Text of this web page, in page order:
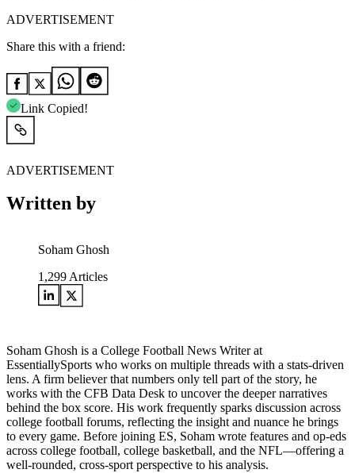
ADVERTISEMENT
Share this with a friend:
Link Copied!
ADVERTISEMENT
Written by
Soham Ghosh
1,299 Articles
Soham Ghosh is a College Football News Writer at
EssentiallySports who works on multiple threads with a stats-driven
lens. A firm believer that numbers only tell part of the story, he
works with the CFB Data Desk to uncover the deeper narratives
behind the box score. His work frequently sparks discussion across
college football forums, reflecting the insight and nuance he brings
to every game. Before joining ES, Soham wrote features and op-eds
across college football, college basketball, and the NFL—offering a
well-rounded, cross-sport perspective to his analysis.